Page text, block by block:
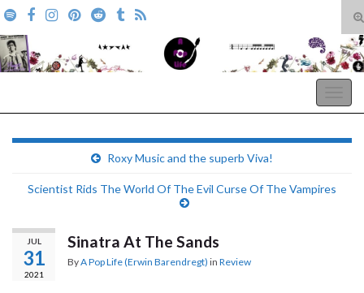
Search for:
Roxy Music and the superb Viva!
Scientist Rids The World Of The Evil Curse Of The Vampires
JUL
31
2021
Sinatra At The Sands
ByA Pop Life (Erwin Barendregt) in Review